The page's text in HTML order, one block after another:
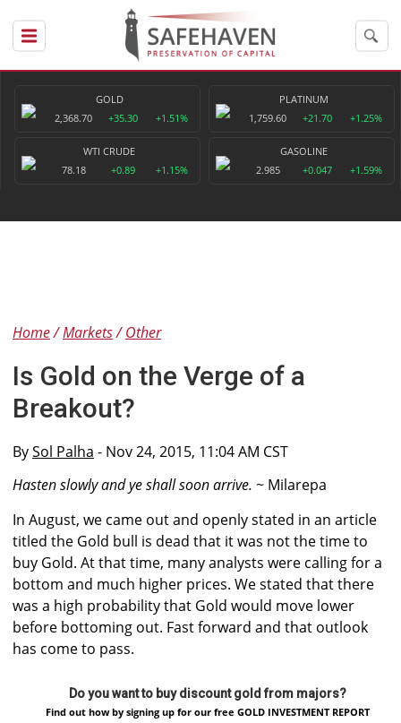
GOLD
2,368.70
+35.30 +1.51%
PLATINUM
1,759.60
+21.70 +1.25%
WTI CRUDE
78.18
+0.89 +1.15%
GASOLINE
2.985
+0.047 +1.59%
Home Markets Other
Is Gold on the Verge of a
Breakout?
BySol Palha - Nov 24, 2015, 11:04 AM CST
Hasten slowly and ye shall soon arrive. ~ Milarepa
In August, we came out and openly stated in an article
titled the Gold bull is dead that it was not the time to
buy Gold. At that time, many analysts were calling for a
bottom and much higher prices. We stated that there
was a high probability that Gold would move lower
before bottoming out. Fast forward and that outlook
has come to pass.
Do you want to buy discount gold from majors?
Find out how by signing up for our free GOLD INVESTMENT REPORT